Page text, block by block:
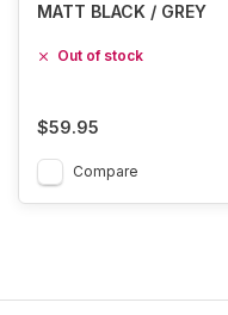
MATT BLACK / GREY
Out of stock
$59.95
Compare